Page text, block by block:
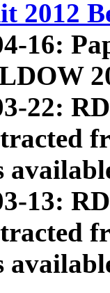
2012
16:
22:
13: